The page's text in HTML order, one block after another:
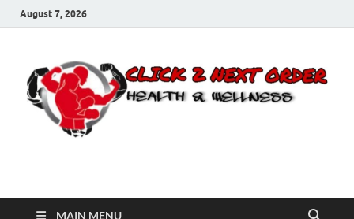
August 7, 2026
Click 2 Next Order
MAIN MENU